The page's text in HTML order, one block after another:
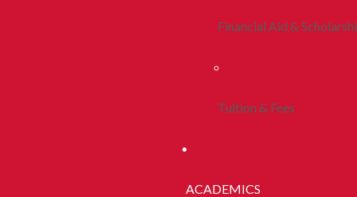
Financial Aid &
Tuition & Fees
ACADEMICS